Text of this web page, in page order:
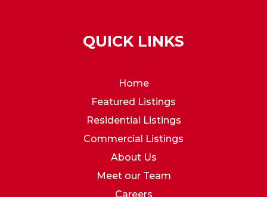
QUICK LINKS
Home
Featured Listings
Residential Listings
Commercial Listings
About Us
Meet our Team
Careers